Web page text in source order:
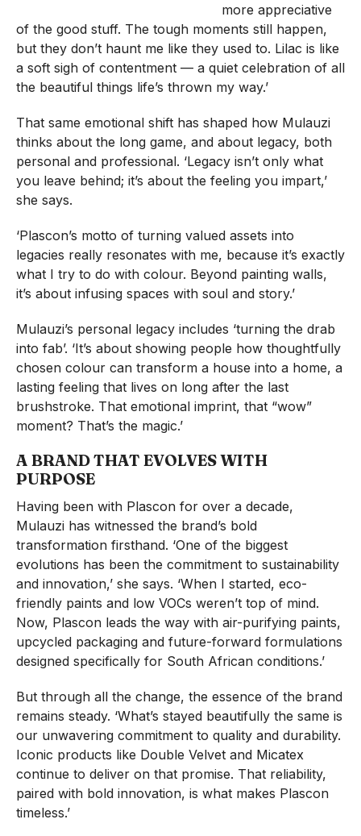
more appreciative
of the good stuff. The tough moments still happen,
but they don’t haunt me like they used to. Lilac is like
a soft sigh of contentment — a quiet celebration of all
the beautiful things life’s thrown my way.’
That same emotional shift has shaped how Mulauzi
thinks about the long game, and about legacy, both
personal and professional. ‘Legacy isn’t only what
you leave behind; it’s about the feeling you impart,’
she says.
‘Plascon’s motto of turning valued assets into
legacies really resonates with me, because it’s exactly
what I try to do with colour. Beyond painting walls,
it’s about infusing spaces with soul and story.’
Mulauzi’s personal legacy includes ‘turning the drab
into fab’. ‘It’s about showing people how thoughtfully
chosen colour can transform a house into a home, a
lasting feeling that lives on long after the last
brushstroke. That emotional imprint, that “wow”
moment? That’s the magic.’
A BRAND THAT EVOLVES WITH
PURPOSE
Having been with Plascon for over a decade,
Mulauzi has witnessed the brand’s bold
transformation firsthand. ‘One of the biggest
evolutions has been the commitment to sustainability
and innovation,’ she says. ‘When I started, eco-
friendly paints and low VOCs weren’t top of mind.
Now, Plascon leads the way with air-purifying paints,
upcycled packaging and future-forward formulations
designed specifically for South African conditions.’
But through all the change, the essence of the brand
remains steady. ‘What’s stayed beautifully the same is
our unwavering commitment to quality and durability.
Iconic products like Double Velvet and Micatex
continue to deliver on that promise. That reliability,
paired with bold innovation, is what makes Plascon
timeless.’